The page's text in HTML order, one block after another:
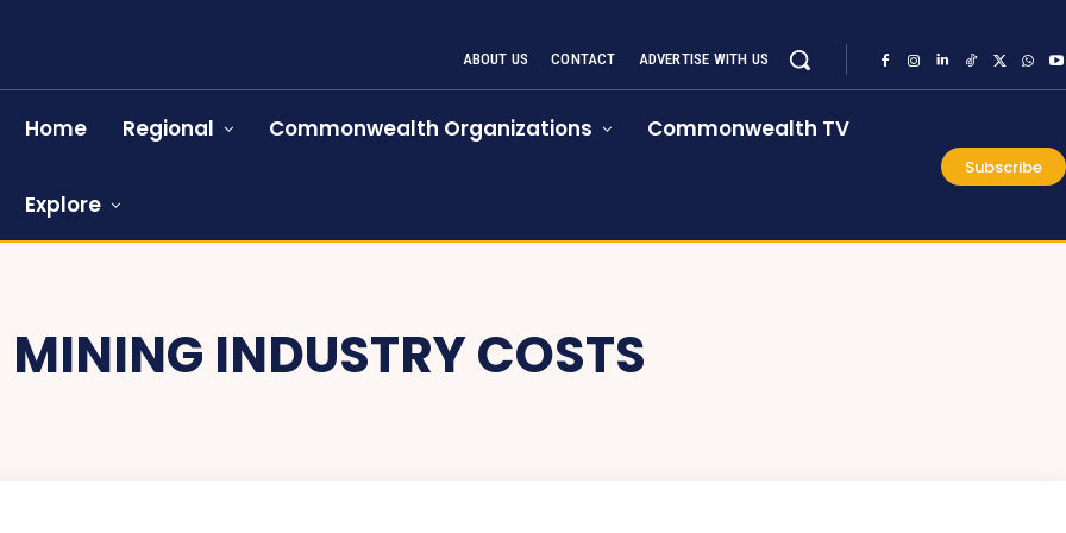
ABOUT US CONTACT ADVERTISE WITH US
Home Regional Commonwealth Organizations Commonwealth TV
Explore
Subscribe
MINING INDUSTRY COSTS